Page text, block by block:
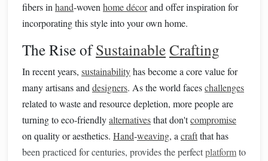
fibers in hand‑woven home décorand offer inspiration for
incorporating this style into your own home.
The Rise ofSustainableCrafting
In recent years, sustainabilityhas become a core value for
many artisans and designers. As the world faceschallenges
related to waste and resource depletion, more people are
turning to eco‑friendlyalternativesthat don'tcompromise
on quality or aesthetics. Hand‑weaving, a craftthat has
been practiced for centuries, provides the perfectplatformto